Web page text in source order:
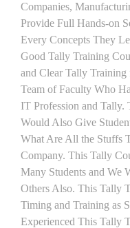
Companies,
Provide Full Hands-on
Every Concepts They
Good Tally Training
and Clear Tally
Team of Faculty Who
IT Profession and
Would Also Give
What Are All the Stuffs
Company. This Tally
Many Students and We
Others Also. This Tally
Timing and Training as
Experienced This Tally